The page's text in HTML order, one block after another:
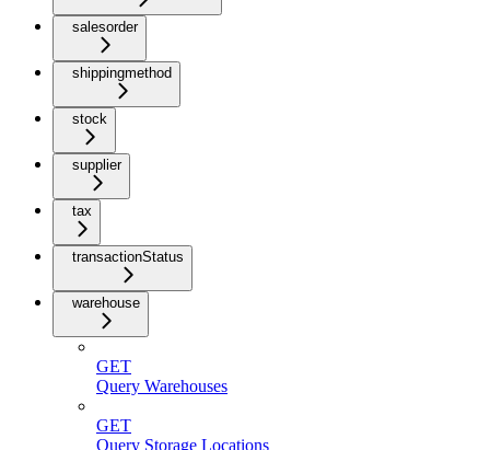
salesorder
shippingmethod
stock
supplier
tax
transactionStatus
warehouse
GET
Query Warehouses
GET
Query Storage Locations